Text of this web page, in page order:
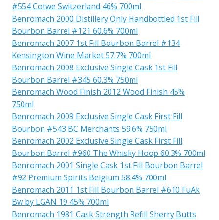
#554 Cotwe Switzerland 46% 700ml
Benromach 2000 Distillery Only Handbottled 1st Fill
Bourbon Barrel #121 60.6% 700ml
Benromach 2007 1st Fill Bourbon Barrel #134
Kensington Wine Market 57.7% 700ml
Benromach 2008 Exclusive Single Cask 1st Fill
Bourbon Barrel #345 60.3% 750ml
Benromach Wood Finish 2012 Wood Finish 45%
750ml
Benromach 2009 Exclusive Single Cask First Fill
Bourbon #543 BC Merchants 59.6% 750ml
Benromach 2002 Exclusive Single Cask First Fill
Bourbon Barrel #960 The Whisky Hoop 60.3% 700ml
Benromach 2001 Single Cask 1st Fill Bourbon Barrel
#92 Premium Spirits Belgium 58.4% 700ml
Benromach 2011 1st Fill Bourbon Barrel #610 FuAk
Bw by LGAN 19 45% 700ml
Benromach 1981 Cask Strength Refill Sherry Butts